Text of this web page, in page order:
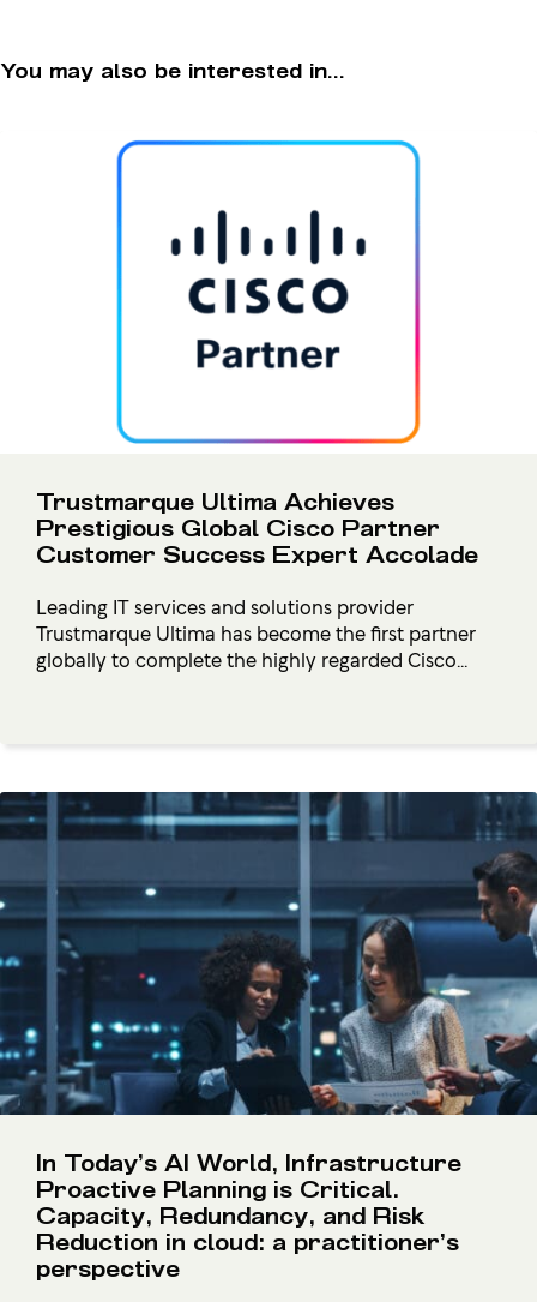
You may also be interested in...
Trustmarque Ultima Achieves
Prestigious Global Cisco Partner
Customer Success Expert Accolade
Leading IT services and solutions provider
Trustmarque Ultima has become the first partner
globally to complete the highly regarded Cisco...
In Today’s AI World, Infrastructure
Proactive Planning is Critical.
Capacity, Redundancy, and Risk
Reduction in cloud: a practitioner’s
perspective